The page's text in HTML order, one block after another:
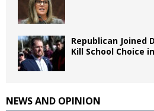
Republican Joined
Kill School Choice
NEWS AND OPINION